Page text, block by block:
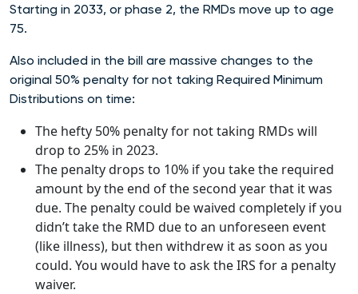
Starting in 2033, or phase 2, the RMDs move up to age
75.
Also included in the bill are massive changes to the
original 50% penalty for not taking Required Minimum
Distributions on time:
The hefty 50% penalty for not taking RMDs will
drop to 25% in 2023.
The penalty drops to 10% if you take the required
amount by the end of the second year that it was
due. The penalty could be waived completely if you
didn’t take the RMD due to an unforeseen event
(like illness), but then withdrew it as soon as you
could. You would have to ask the IRS for a penalty
waiver.